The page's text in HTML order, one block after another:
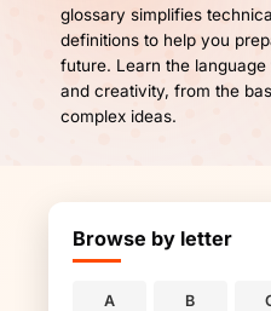
glossary simplifies
definitions to help you
future. Learn the
and creativity, from the
complex ideas.
Browse by letter
A B